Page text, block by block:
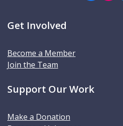
Get Involved
Become a Member
Join the Team
Support Our Work
Make a Donation